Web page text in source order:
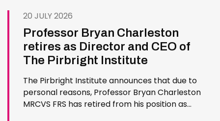
20 JULY 2026
Professor Bryan Charleston
retires as Director and CEO of
The Pirbright Institute
The Pirbright Institute announces that due to
personal reasons, Professor Bryan Charleston
MRCVS FRS has retired from his position as